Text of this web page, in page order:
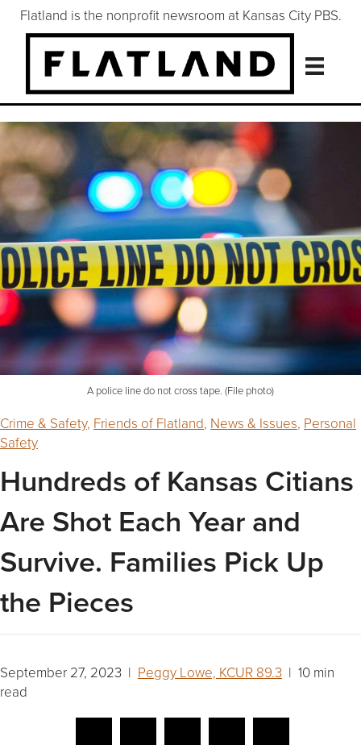
Flatland is the nonprofit newsroom at Kansas City PBS.
A police line do not cross tape. (File photo)
Crime & Safety, Friends of Flatland, News & Issues, Personal
Safety
Hundreds of Kansas Citians
Are Shot Each Year and
Survive. Families Pick Up
the Pieces
September 27, 2023 | Peggy Lowe, KCUR 89.3 | 10 min
read